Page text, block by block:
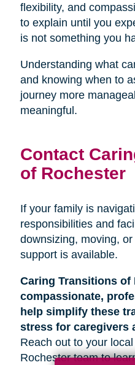
flexibility, and
to explain until you
is not something you
Understanding what
and knowing when to
journey more
meaningful.
Contact
of Rochester
If your family is
responsibilities and
downsizing, moving,
support is available.
Caring Transitions of
compassionate,
help simplify these
stress for caregivers
Reach out to your
Rochester team to